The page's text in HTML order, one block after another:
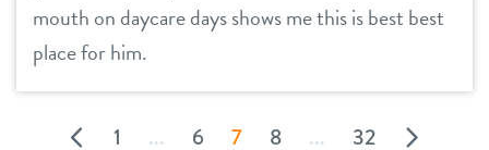
mouth on daycare days shows me this is best best
place for him.
1 ... 6 7 8 ... 32